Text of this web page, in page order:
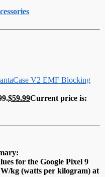
V2 EMF Blocking
$59.99Current price is:
for the Google Pixel 9
W/kg (watts per kilogram) at